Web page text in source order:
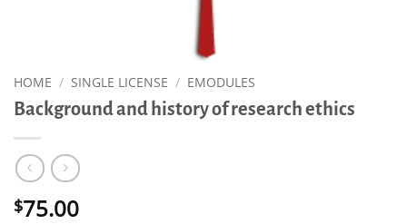
HOME / SINGLE LICENSE / EMODULES
Background and history of research ethics
$75.00